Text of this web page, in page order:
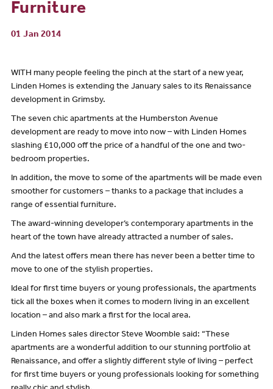
Furniture
01 Jan 2014
WITH many people feeling the pinch at the start of a new year,
Linden Homes is extending the January sales to its Renaissance
development in Grimsby.
The seven chic apartments at the Humberston Avenue
development are ready to move into now – with Linden Homes
slashing £10,000 off the price of a handful of the one and two-
bedroom properties.
In addition, the move to some of the apartments will be made even
smoother for customers – thanks to a package that includes a
range of essential furniture.
The award-winning developer’s contemporary apartments in the
heart of the town have already attracted a number of sales.
And the latest offers mean there has never been a better time to
move to one of the stylish properties.
Ideal for first time buyers or young professionals, the apartments
tick all the boxes when it comes to modern living in an excellent
location – and also mark a first for the local area.
Linden Homes sales director Steve Woomble said: “These
apartments are a wonderful addition to our stunning portfolio at
Renaissance, and offer a slightly different style of living – perfect
for first time buyers or young professionals looking for something